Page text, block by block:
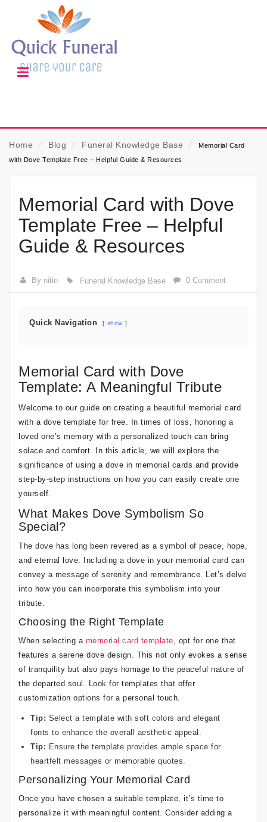
Home ⁄ Blog ⁄ Funeral Knowledge Base ⁄
Memorial Card
with Dove Template Free – Helpful Guide & Resources
Memorial Card with Dove
Template Free – Helpful
Guide & Resources
By nitin Funeral Knowledge Base 0 Comment
Quick Navigation show
Memorial Card with Dove
Template: A Meaningful Tribute
Welcome to our guide on creating a beautiful memorial card
with a dove template for free. In times of loss, honoring a
loved one’s memory with a personalized touch can bring
solace and comfort. In this article, we will explore the
significance of using a dove in memorial cards and provide
step-by-step instructions on how you can easily create one
yourself.
What Makes Dove Symbolism So
Special?
The dove has long been revered as a symbol of peace, hope,
and eternal love. Including a dove in your memorial card can
convey a message of serenity and remembrance. Let’s delve
into how you can incorporate this symbolism into your
tribute.
Choosing the Right Template
When selecting a memorial card template, opt for one that
features a serene dove design. This not only evokes a sense
of tranquility but also pays homage to the peaceful nature of
the departed soul. Look for templates that offer
customization options for a personal touch.
Tip: Select a template with soft colors and elegant
fonts to enhance the overall aesthetic appeal.
Tip: Ensure the template provides ample space for
heartfelt messages or memorable quotes.
Personalizing Your Memorial Card
Once you have chosen a suitable template, it’s time to
personalize it with meaningful content. Consider adding a